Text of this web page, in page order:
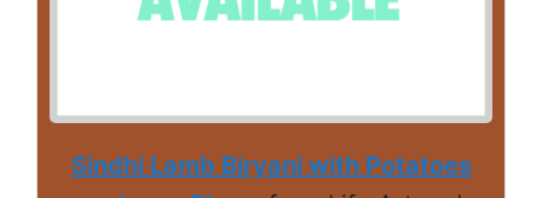
Sindhi Lamb Biryani with Potatoes